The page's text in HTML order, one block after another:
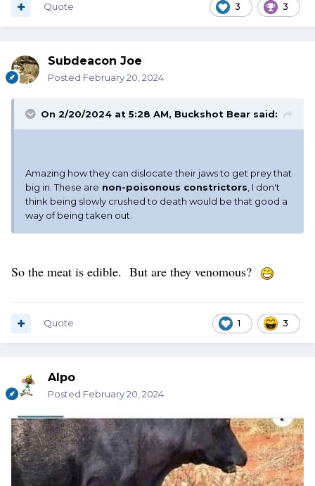
3 3
Quote
Subdeacon Joe
Posted February 20, 2024
On 2/20/2024 at 5:28 AM, Buckshot Bear said:
Amazing how they can dislocate their jaws to get prey that
big in. These are non-poisonous constrictors, I don't
think being slowly crushed to death would be that good a
way of being taken out.
So the meat is edible. But are they venomous?
1 3
Quote
Alpo
Posted February 20, 2024